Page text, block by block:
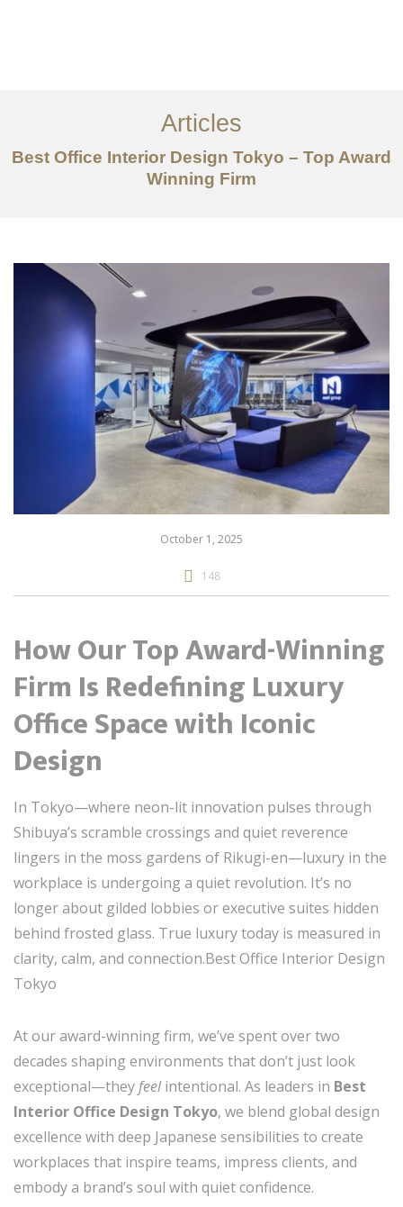
サービス
記事
Articles
Best Office Interior Design Tokyo – Top Award
Winning Firm
October 1, 2025
148
How Our Top Award-Winning
Firm Is Redefining Luxury
Office Space with Iconic
Design
In Tokyo—where neon-lit innovation pulses through
Shibuya’s scramble crossings and quiet reverence
lingers in the moss gardens of Rikugi-en—luxury in the
workplace is undergoing a quiet revolution. It’s no
longer about gilded lobbies or executive suites hidden
behind frosted glass. True luxury today is measured in
clarity, calm, and connection.Best Office Interior Design
Tokyo
At our award-winning firm, we’ve spent over two
decades shaping environments that don’t just look
exceptional—they feelintentional. As leaders in Best
Interior Office Design Tokyo, we blend global design
excellence with deep Japanese sensibilities to create
workplaces that inspire teams, impress clients, and
embody a brand’s soul with quiet confidence.